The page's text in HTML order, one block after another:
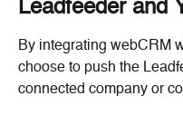
Leadfeeder and
By integrating webCRM
choose to push the
connected company or